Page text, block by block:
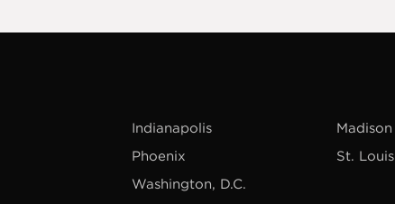
Indianapolis Madison
Phoenix St. Louis
Washington, D.C.